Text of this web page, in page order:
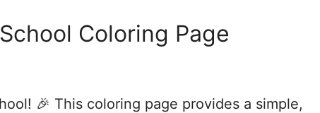
Coloring Page
🎉 This coloring page provides a simple,